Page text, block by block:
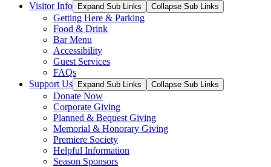
Visitor Info
Expand Sub Links Collapse Sub Links
Getting Here & Parking
Food & Drink
Bar Menu
Accessibility
Guest Services
FAQs
Support Us
Expand Sub Links Collapse Sub Links
Donate Now
Corporate Giving
Planned & Bequest Giving
Memorial & Honorary Giving
Premiere Society
Helpful Information
Season Sponsors